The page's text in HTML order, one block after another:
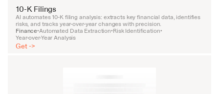
10-K Filings
AI automates 10-K filing analysis: extracts key financial data, identifies
risks, and tracks year-over-year changes with precision.
Finance•Automated Data Extraction•Risk Identification•
Year-over-Year Analysis
Get ->